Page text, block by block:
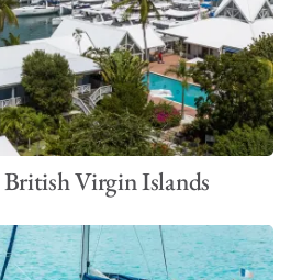
Virgin Islands